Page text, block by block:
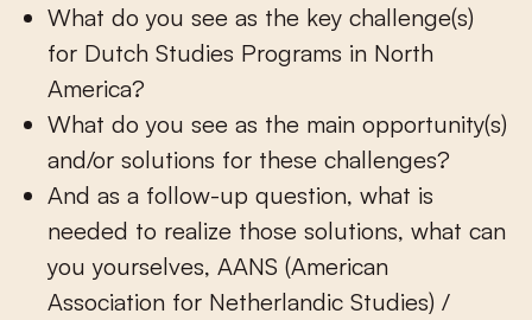
What do you see as the key challenge(s)
for Dutch Studies Programs in North
America?
What do you see as the main opportunity(s)
and/or solutions for these challenges?
And as a follow-up question, what is
needed to realize those solutions, what can
you yourselves, AANS (American
Association for Netherlandic Studies) /